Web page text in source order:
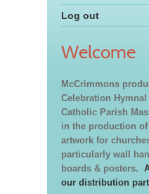
Log out
Welcome
McCrimmons
Celebration
Catholic Parish
in the production
artwork for
particularly wall
boards & posters.
our distribution